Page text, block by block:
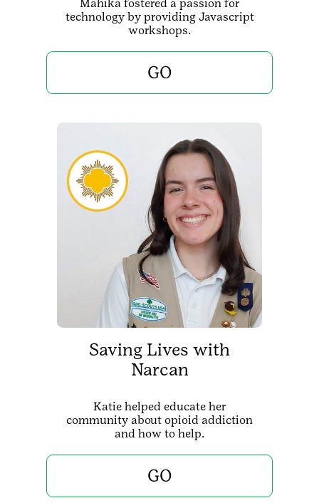
Mahika fostered a passion for
technology by providing Javascript
workshops.
GO
Saving Lives with
Narcan
Katie helped educate her
community about opioid addiction
and how to help.
GO